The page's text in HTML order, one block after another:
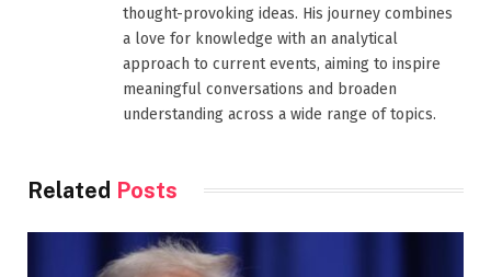
thought-provoking ideas. His journey combines
a love for knowledge with an analytical
approach to current events, aiming to inspire
meaningful conversations and broaden
understanding across a wide range of topics.
Related Posts